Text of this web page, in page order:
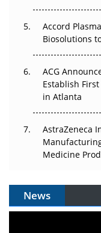
Accord
Biosolutions
ACG
Establish
in Atlanta
AstraZeneca
Medicine
News